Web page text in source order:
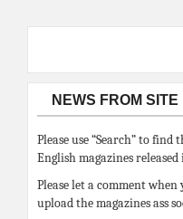
NEWS FROM SITE
Please use “Search” to
English magazines
Please let a comment
upload the magazines ass